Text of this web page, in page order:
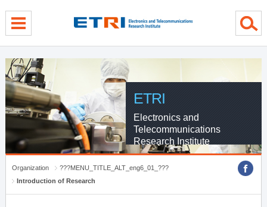
ETRI
Electronics and
Telecommunications
Research Institute
Organization
???MENU_TITLE_ALT_eng6_01_???
Introduction of Research